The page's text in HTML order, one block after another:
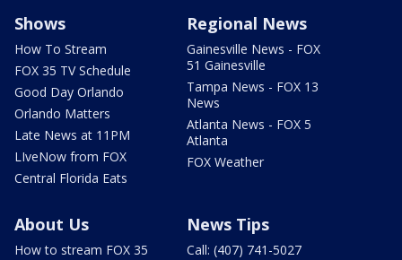
Shows
How To Stream
FOX 35 TV Schedule
Good Day Orlando
Orlando Matters
Late News at 11PM
LIveNow from FOX
Central Florida Eats
Regional News
Gainesville News - FOX
51 Gainesville
Tampa News - FOX 13
News
Atlanta News - FOX 5
Atlanta
FOX Weather
About Us
How to stream FOX 35
News Tips
Call: (407) 741-5027